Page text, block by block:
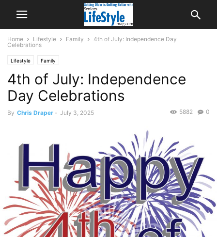
Home Lifestyle Family
4th of July: Independence Day
Celebrations
Lifestyle Family
4th of July: Independence
Day Celebrations
By Chris Draper - July 3, 2025 0
5882